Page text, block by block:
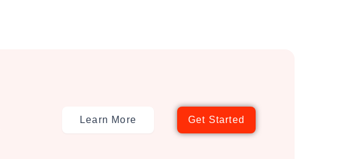
Learn More Get Started